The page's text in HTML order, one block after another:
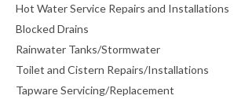
Hot Water Service Repairs and Installations
Blocked Drains
Rainwater Tanks/Stormwater
Toilet and Cistern Repairs/Installations
Tapware Servicing/Replacement